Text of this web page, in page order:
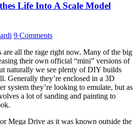
Life Into A Scale Model
9 Comments
are all the rage right now. Many of the big
their own official “mini” versions of
naturally we see plenty of DIY builds
Generally they’re enclosed in a 3D
system they’re looking to emulate, but as
a lot of sanding and painting to
Mega Drive as it was known outside the